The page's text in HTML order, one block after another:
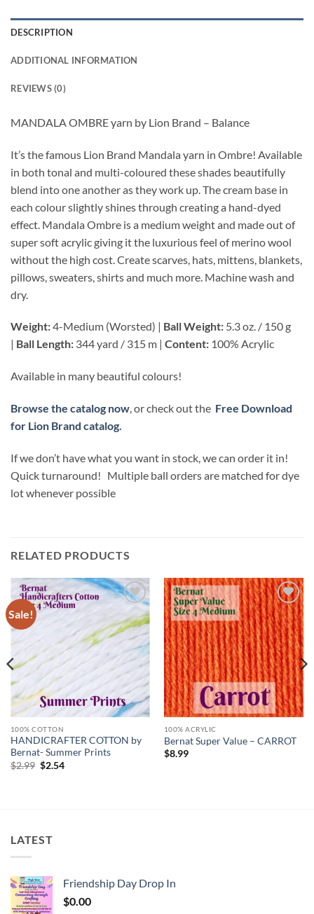
DESCRIPTION
ADDITIONAL INFORMATION
REVIEWS (0)
MANDALA OMBRE yarn by Lion Brand – Balance
It’s the famous Lion Brand Mandala yarn in Ombre! Available
in both tonal and multi-coloured these shades beautifully
blend into one another as they work up. The cream base in
each colour slightly shines through creating a hand-dyed
effect. Mandala Ombre is a medium weight and made out of
super soft acrylic giving it the luxurious feel of merino wool
without the high cost. Create scarves, hats, mittens, blankets,
pillows, sweaters, shirts and much more. Machine wash and
dry.
Weight:4-Medium (Worsted) | Ball Weight: 5.3 oz. / 150 g
| Ball Length: 344 yard / 315 m | Content: 100% Acrylic
Available in many beautiful colours!
Browse the catalog now, or check out the Free Download
for Lion Brand catalog.
If we don’t have what you want in stock, we can order it in!
Quick turnaround! Multiple ball orders are matched for dye
lot whenever possible
RELATED PRODUCTS
Sale!
Add to
wishlist
100% COTTON
HANDICRAFTER COTTON by
Bernat- Summer Prints
$2.99 Original
price
$2.54Current
Add to
wishlist
100% ACRYLIC
Bernat Super Value – CARROT
$8.99
LATEST
Friendship Day Drop In
$0.00